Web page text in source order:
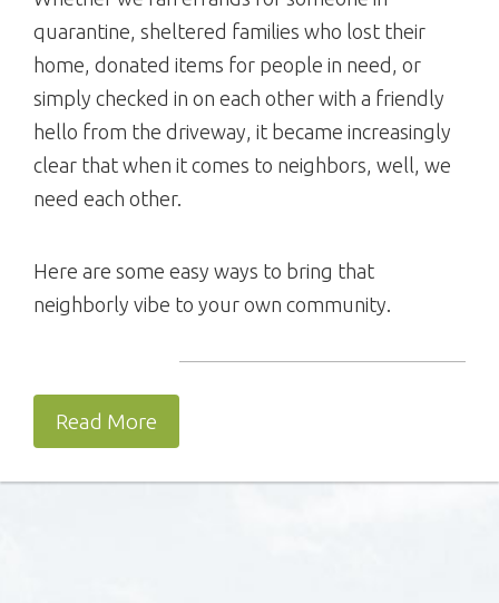
quarantine, sheltered families who lost their
home, donated items for people in need, or
simply checked in on each other with a friendly
hello from the driveway, it became increasingly
clear that when it comes to neighbors, well, we
need each other.
Here are some easy ways to bring that
neighborly vibe to your own community.
Read More